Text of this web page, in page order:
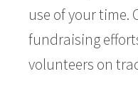
use of your time.
fundraising
volunteers on